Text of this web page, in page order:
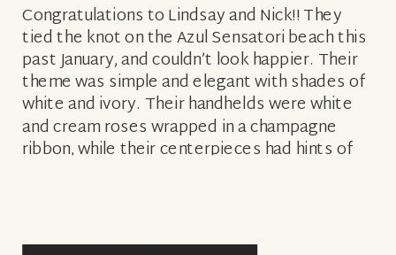
Congratulations to Lindsay and Nick!! They
tied the knot on the Azul Sensatori beach this
past January, and couldn’t look happier. Their
theme was simple and elegant with shades of
white and ivory. Their handhelds were white
and cream roses wrapped in a champagne
ribbon, while their centerpieces had hints of